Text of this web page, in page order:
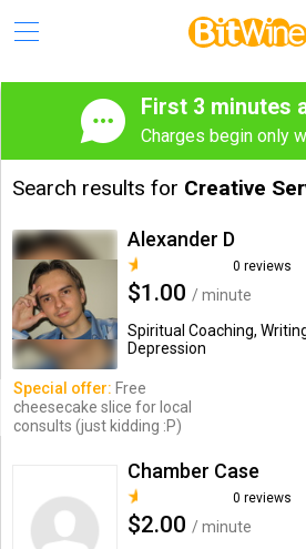
First 3 minutes
Charges begin only
Search results for Creative
Alexander D
0 reviews
$1.00 / minute
Spiritual Coaching,
Depression
Special offer: Free
cheesecake slice for local
consults (just kidding :P)
Chamber Case
0 reviews
$2.00 / minute